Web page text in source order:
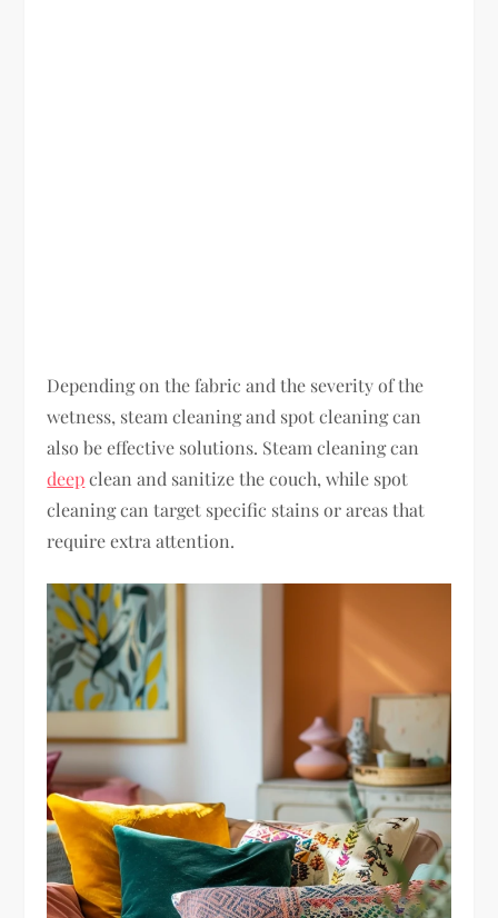
Depending on the fabric and the severity of the
wetness, steam cleaning and spot cleaning can
also be effective solutions. Steam cleaning can
deepclean and sanitize the couch, while spot
cleaning can target specific stains or areas that
require extra attention.